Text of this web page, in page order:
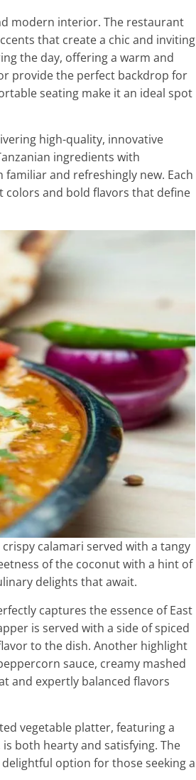
modern interior. The restaurant
that create a chic and inviting
the day, offering a warm and
provide the perfect backdrop for
seating make it an ideal spot
high-quality, innovative
ingredients with
and refreshingly new. Each
colors and bold flavors that define
calamari served with a tangy
of the coconut with a hint of
delights that await.
captures the essence of East
is served with a side of spiced
to the dish. Another highlight
sauce, creamy mashed
and expertly balanced flavors
vegetable platter, featuring a
both hearty and satisfying. The
option for those seeking a